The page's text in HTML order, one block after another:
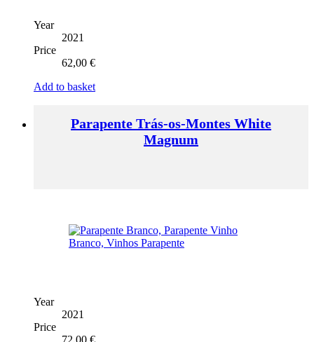
Year
2021
Price
62,00 €
Add to basket
Parapente Trás-os-Montes White
Magnum
Year
2021
Price
72,00 €